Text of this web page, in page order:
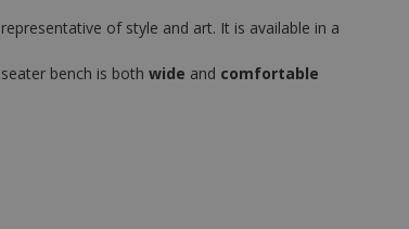
of style and art. It is available in a
bench is both wide and comfortable